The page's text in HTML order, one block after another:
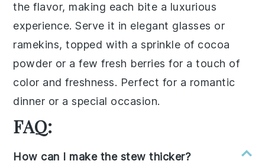
the flavor, making each bite a luxurious
experience. Serve it in elegant glasses or
ramekins, topped with a sprinkle of cocoa
powder or a fewfresh berries for a touch of
color and freshness. Perfect for a romantic
dinner or a special occasion.
FAQ:
How can I make the stew thicker?